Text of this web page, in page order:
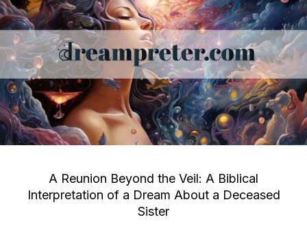
A Reunion Beyond the Veil: A Biblical
Interpretation of a Dream About a Deceased
Sister